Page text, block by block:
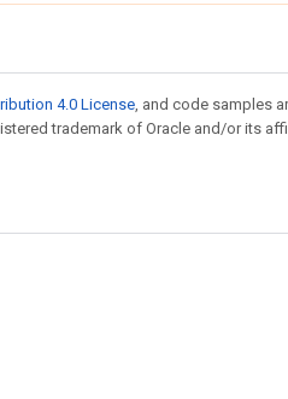
4.0 License, and code samples
trademark of Oracle and/or its